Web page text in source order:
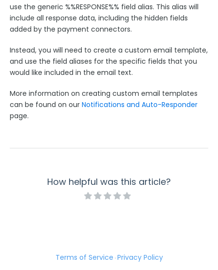
Stripe Connector
iATS Connector
Payment Connector
Getting Started with Donation Forms
Using the Formula Editor within your Payment
Using Connector Labels for your Payment
Payment Connectors and Email Notifications
SCA and the Stripe Connector
Working with the FormAssembly API
use the generic %%RESPONSE%% field alias. This alias will
include all response data, including the hidden fields
added by the payment connectors.
Instead, you will need to create a custom email template,
and use the field aliases for the specific fields that you
would like included in the email text.
More information on creating custom email templates
can be found on our Notifications and Auto-Responder
page.
How helpful was this article?
Terms of Service · Privacy Policy